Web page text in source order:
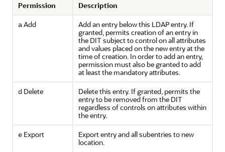
Permission Description
aAdd
Add an entry below this LDAP entry. If
granted, permits creation of an entry in
the DIT subject to control on all attributes
and values placed on the new entry at the
time of creation. In order to add an entry,
permission must also be granted to add
at least the mandatory attributes.
d Delete
Delete this entry. If granted, permits the
entry to be removed from the DIT
regardless of controls on attributes within
the entry.
e Export
Export entry and all subentries to new
location.